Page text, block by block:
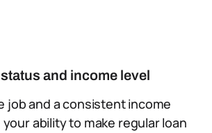
and income level
job and a consistent income
ability to make regular loan